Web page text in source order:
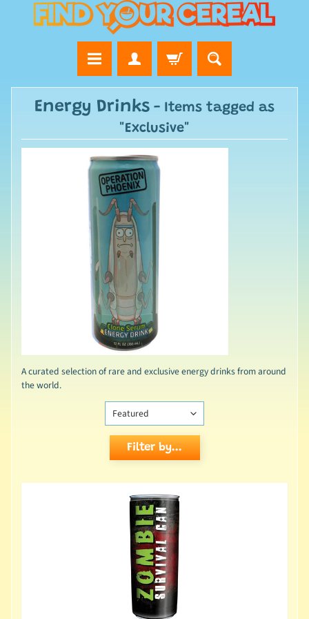
Energy Drinks - Items tagged as
"Exclusive"
A curated selection of rare and exclusive energy drinks from around
the world.
Filter by...